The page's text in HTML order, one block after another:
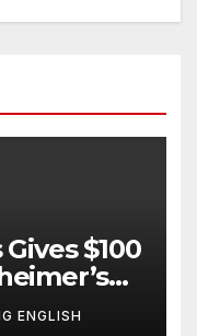
Gives $100
ENGLISH